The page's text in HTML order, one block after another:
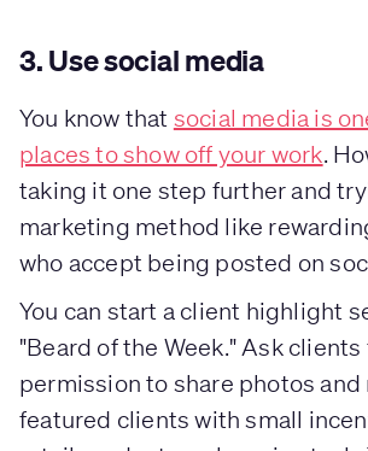
3. Use social media
You know that social media is
places to show off your work.
taking it one step further and
marketing method like
who accept being posted on
You can start a client highlight
"Beard of the Week." Ask clients
permission to share photos and
featured clients with small